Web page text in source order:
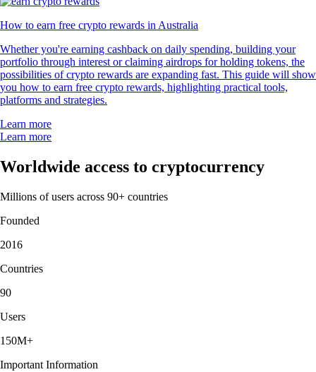
How to earn free crypto rewards in Australia
Whether you're earning cashback on daily spending, building your
portfolio through interest or claiming airdrops for holding tokens, the
possibilities of crypto rewards are expanding fast. This guide will show
you how to earn free crypto rewards, highlighting practical tools,
platforms and strategies.
Learn more
Learn more
Worldwide access to cryptocurrency
Millions of users across 90+ countries
Founded
2016
Countries
90
Users
150M+
Important Information